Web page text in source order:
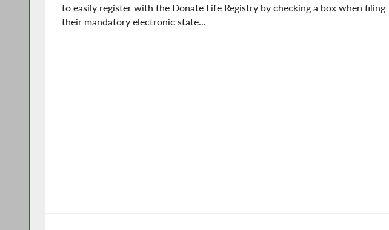
to easily register with the Donate Life Registry by checking a box when filing
their mandatory electronic state...